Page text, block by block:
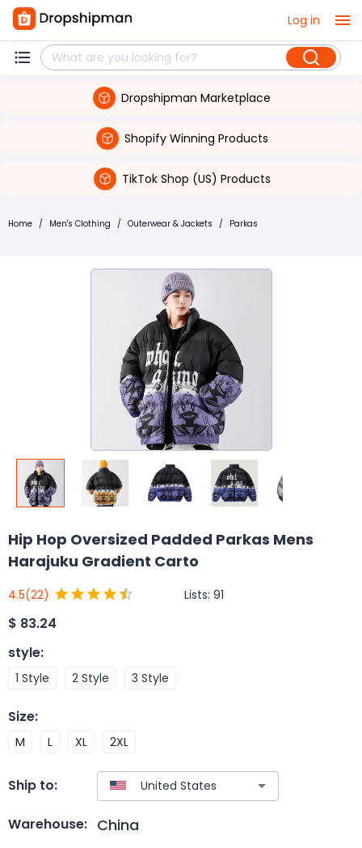
Log in
Dropshipman Marketplace
Shopify Winning Products
TikTok Shop (US) Products
Home / Men's Clothing / Outerwear & Jackets / Parkas
Hip Hop Oversized Padded Parkas Mens
Harajuku Gradient Carto
4.5(22) Lists: 91
$ 83.24
style:
1 Style 2 Style 3 Style
Size:
M L XL 2XL
Ship to:
Warehouse: China